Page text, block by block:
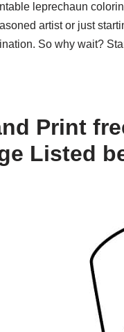
leprechaun
artist or just
So why wait?
Print
Listed